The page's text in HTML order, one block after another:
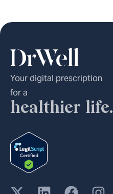
Your digital prescription
for a
healthier life.